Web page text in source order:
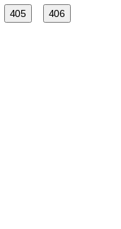
405 406